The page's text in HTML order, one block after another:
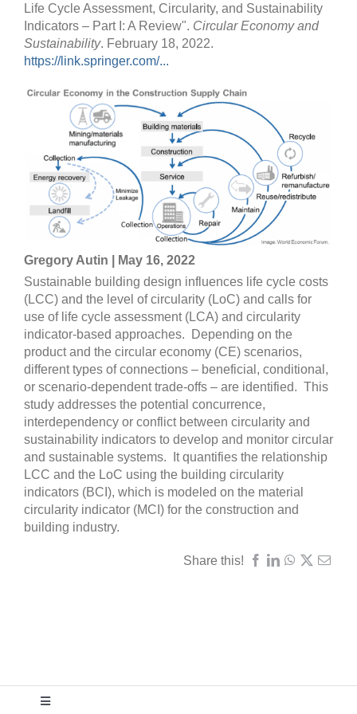
Life Cycle Assessment, Circularity, and Sustainability
Indicators – Part I: A Review". Circular Economy and
Sustainability. February 18, 2022.
https://link.springer.com/...
Gregory Autin | May 16, 2022
Sustainable building design influences life cycle costs
(LCC) and the level of circularity (LoC) and calls for
use of life cycle assessment (LCA) and circularity
indicator-based approaches. Depending on the
product and the circular economy (CE) scenarios,
different types of connections – beneficial, conditional,
or scenario-dependent trade-offs – are identified. This
study addresses the potential concurrence,
interdependency or conflict between circularity and
sustainability indicators to develop and monitor circular
and sustainable systems. It quantifies the relationship
LCC and the LoC using the building circularity
indicators (BCI), which is modeled on the material
circularity indicator (MCI) for the construction and
building industry.
Share this!
Toggle